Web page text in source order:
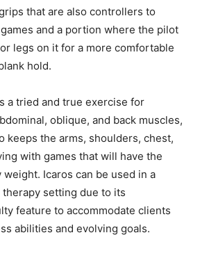
that are also controllers to
and a portion where the pilot
legs on it for a more comfortable
hold.
a tried and true exercise for
oblique, and back muscles,
keeps the arms, shoulders, chest,
with games that will have the
Icaros can be used in a
setting due to its
feature to accommodate clients
abilities and evolving goals.